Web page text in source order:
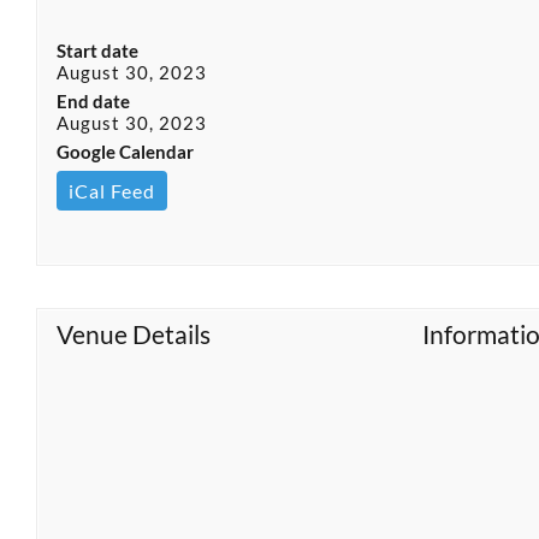
Start date
August 30, 2023
End date
August 30, 2023
Google Calendar
iCal Feed
Venue Details